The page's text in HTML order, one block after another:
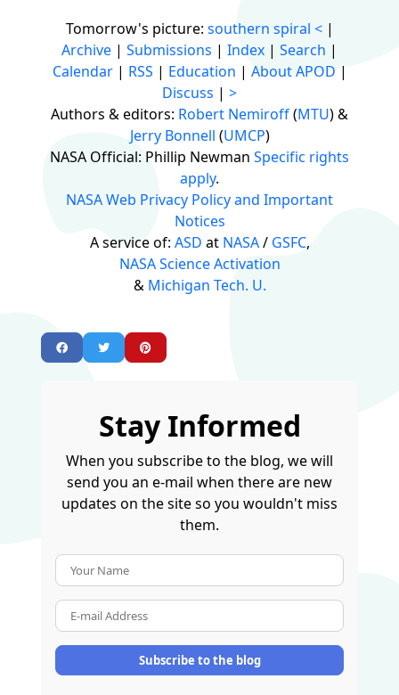
Tomorrow's picture: southern spiral <|
Archive | Submissions | Index | Search |
Calendar| RSS | Education | About APOD |
Discuss | >
Authors & editors: Robert Nemiroff(MTU) &
Jerry Bonnell (UMCP)
NASA Official: Phillip Newman Specific rights
apply.
NASA Web Privacy Policy and Important
Notices
A service of: ASD at NASA/ GSFC,
NASA Science Activation
& Michigan Tech. U.
Stay Informed
When you subscribe to the blog, we will
send you an e-mail when there are new
updates on the site so you wouldn't miss
them.
Subscribe to the blog